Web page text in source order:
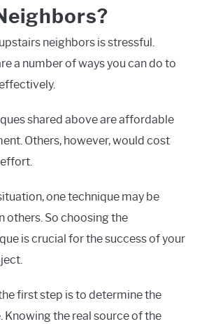
neighbors is stressful.
a number of ways you can do to
shared above are affordable
Others, however, would cost
one technique may be
others. So choosing the
is crucial for the success of your
first step is to determine the
Knowing the real source of the